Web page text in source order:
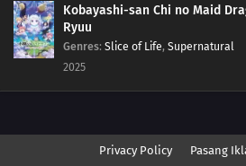
Kobayashi-san Chi no Maid
Ryuu
Genres: Slice of Life, Supernatural
2025
Privacy Policy Pasang